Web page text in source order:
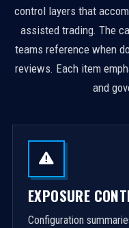
control layers that
assisted trading. The
teams reference when
reviews. Each item
and
EXPOSURE
Configuration